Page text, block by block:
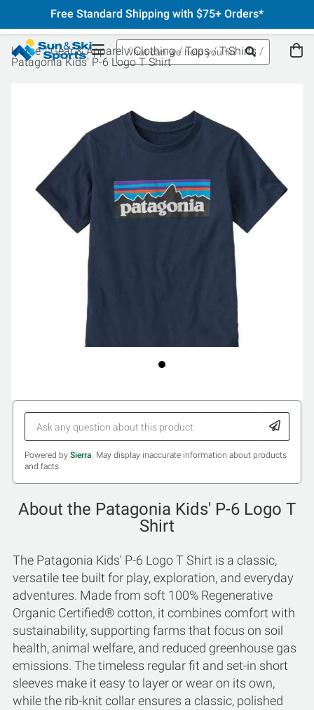
Free Standard Shipping with $75+ Orders*
Home Gear & Apparel Clothing Tops
T-Shirts
Patagonia Kids' P-6 Logo T Shirt
Powered by Sierra. May display inaccurate information about products
and facts.
About the Patagonia Kids' P-6 Logo T
Shirt
The Patagonia Kids' P-6 Logo T Shirt is a classic,
versatile tee built for play, exploration, and everyday
adventures. Made from soft 100% Regenerative
Organic Certified® cotton, it combines comfort with
sustainability, supporting farms that focus on soil
health, animal welfare, and reduced greenhouse gas
emissions. The timeless regular fit and set-in short
sleeves make it easy to layer or wear on its own,
while the rib-knit collar ensures a classic, polished